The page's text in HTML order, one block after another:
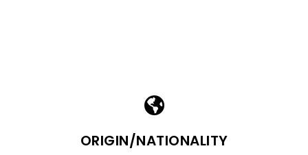
ORIGIN/NATIONALITY